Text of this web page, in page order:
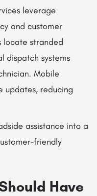
leverage
and customer
locate stranded
dispatch systems
Mobile
updates, reducing
assistance into a
friendly
Have